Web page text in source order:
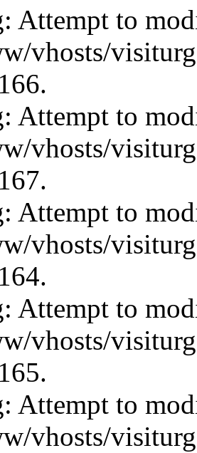
Attempt to
vhosts/
Attempt to
vhosts/
Attempt to
vhosts/
Attempt to
vhosts/
Attempt to
vhosts/